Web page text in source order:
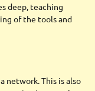
deep, teaching
of the tools and
network. This is also